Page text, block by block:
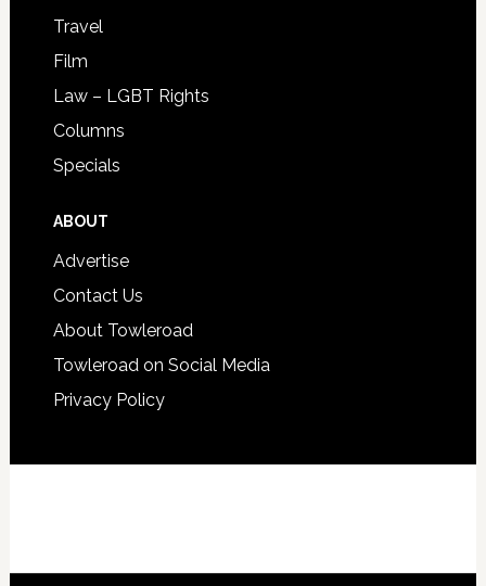
Travel
Film
Law – LGBT Rights
Columns
Specials
ABOUT
Advertise
Contact Us
About Towleroad
Towleroad on Social Media
Privacy Policy